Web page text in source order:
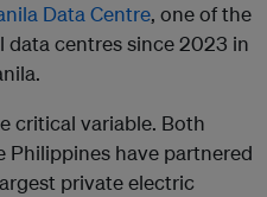
Data Centre, one of the
data centres since 2023 in
critical variable. Both
Philippines have partnered
private electric